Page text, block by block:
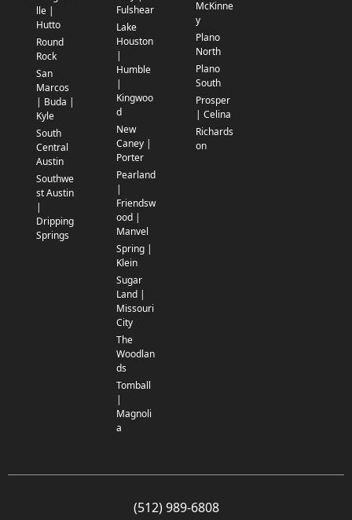
lle |
Hutto
Round
Rock
San
Marcos
| Buda |
Kyle
South
Central
Austin
Southwe
st Austin
|
Dripping
Springs
Fulshear
Lake
Houston
|
Humble
|
Kingwoo
d
New
Caney |
Porter
Pearland
|
Friendsw
ood |
Manvel
Spring |
Klein
Sugar
Land |
Missouri
City
The
Woodlan
ds
Tomball
|
Magnoli
a
McKinne
y
Plano
North
Plano
South
Prosper
| Celina
Richards
on
(512) 989-6808